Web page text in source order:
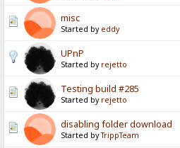
misc
Started by eddy
UPnP
Started by rejetto
Testing build #285
Started by rejetto
disabling folder download
Started byTrippTeam